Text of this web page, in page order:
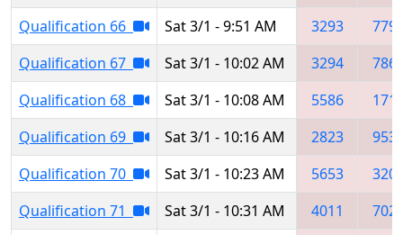
Qualification 66
Sat 3/1 - 9:51 AM 3293
Qualification 67
Sat 3/1 - 10:02 AM 3294
Qualification 68
Sat 3/1 - 10:08 AM 5586
Qualification 69
Sat 3/1 - 10:16 AM 2823
Qualification 70
Sat 3/1 - 10:23 AM 5653
Qualification 71
Sat 3/1 - 10:31 AM 4011